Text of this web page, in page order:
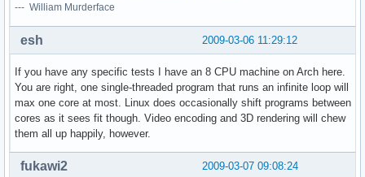
--- William Murderface
2009-03-06 11:29:12
esh
If you have any specific tests I have an 8 CPU machine on Arch here.
You are right, one single-threaded program that runs an infinite loop will
max one core at most. Linux does occasionally shift programs between
cores as it sees fit though. Video encoding and 3D rendering will chew
them all up happily, however.
2009-03-07 09:08:24
fukawi2